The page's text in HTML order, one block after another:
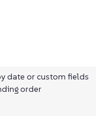
date or custom fields
order